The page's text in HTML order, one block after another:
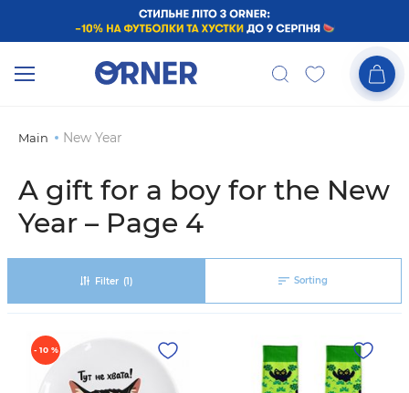
Main New Year
A gift for a boy for the New
Year – Page 4
Filter (1) Sorting
- 10 %